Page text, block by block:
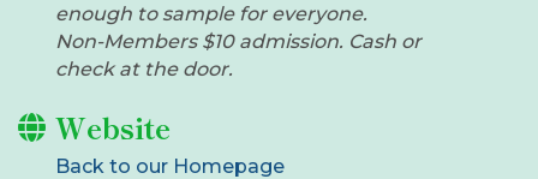
enough to sample for everyone.
Non-Members $10 admission. Cash or
check at the door.
Website
Back to our Homepage